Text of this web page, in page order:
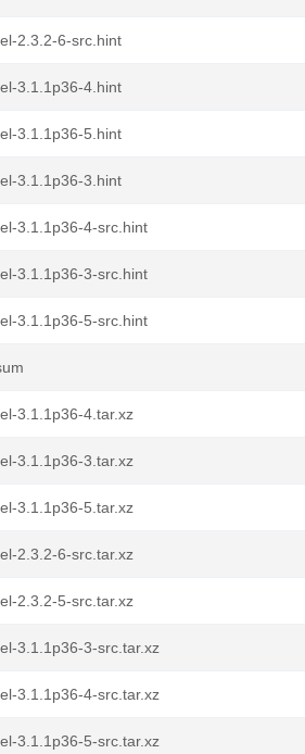
2.3.2-6-src.hint
3.1.1p36-4.hint
3.1.1p36-5.hint
3.1.1p36-3.hint
3.1.1p36-4-src.hint
3.1.1p36-3-src.hint
3.1.1p36-5-src.hint
3.1.1p36-4.tar.xz
3.1.1p36-3.tar.xz
3.1.1p36-5.tar.xz
2.3.2-6-src.tar.xz
2.3.2-5-src.tar.xz
3.1.1p36-3-src.tar.xz
3.1.1p36-4-src.tar.xz
3.1.1p36-5-src.tar.xz